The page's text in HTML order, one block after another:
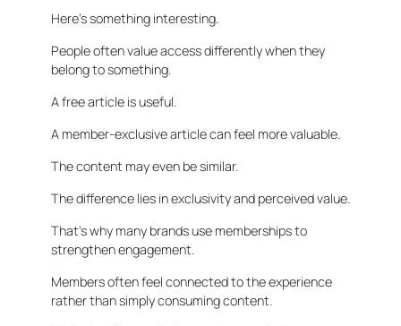
Here’s something interesting.
People often value access differently when they
belong to something.
A free article is useful.
A member-exclusive article can feel more valuable.
The content may even be similar.
The difference lies in exclusivity and perceived value.
That’s why many brands use memberships to
strengthen engagement.
Members often feel connected to the experience
rather than simply consuming content.